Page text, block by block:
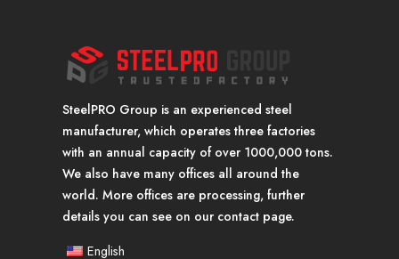
SteelPRO Group is an experienced steel
manufacturer, which operates three factories
with an annual capacity of over 1000,000 tons.
We also have many offices all around the
world. More offices are processing, further
details you can see on our contact page.
English